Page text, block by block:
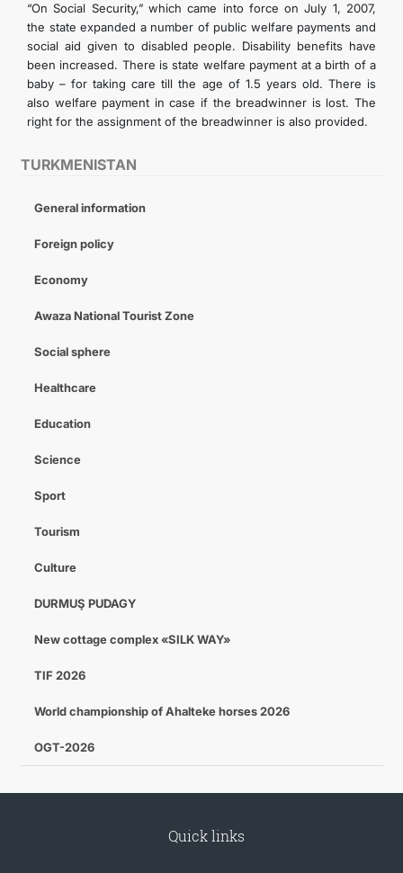
TURKMENISTAN
General information
Foreign policy
Economy
Awaza National Tourist Zone
Social sphere
Healthcare
Education
Science
Sport
Tourism
Culture
DURMUŞ PUDAGY
New cottage complex «SILK WAY»
TIF 2026
World championship of Ahalteke horses 2026
OGT-2026
“On Social Security,” which came into force on July 1, 2007,
the state expanded a number of public welfare payments and
social aid given to disabled people. Disability benefits have
been increased. There is state welfare payment at a birth of a
baby – for taking care till the age of 1.5 years old. There is
also welfare payment in case if the breadwinner is lost. The
right for the assignment of the breadwinner is also provided.
Quick links